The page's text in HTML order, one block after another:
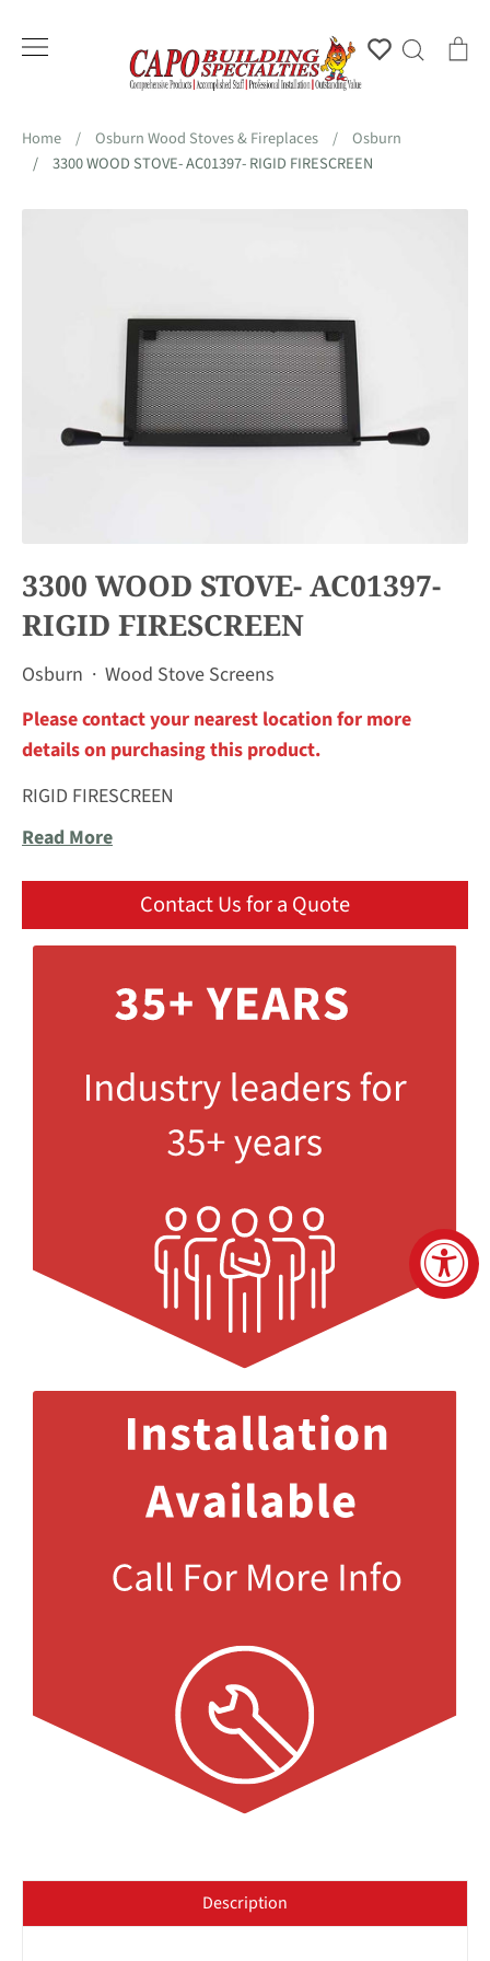
Account
Search
Home / Osburn Wood Stoves & Fireplaces /
Osburn
/
3300 WOOD STOVE- AC01397- RIGID FIRESCREEN
3300 WOOD STOVE- AC01397-
RIGID FIRESCREEN
Osburn · Wood Stove Screens
Please contact your nearest location for more
details on purchasing this product.
RIGID FIRESCREEN
Read More
Contact Us for a Quote
Description